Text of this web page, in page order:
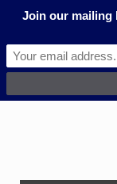
Join our mailing